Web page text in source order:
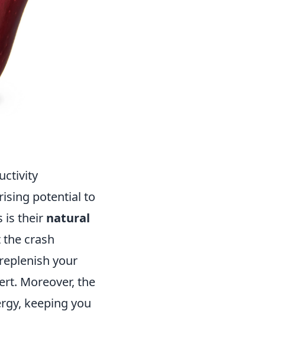
potential to
is their natural
crash
your
Moreover, the
keeping you